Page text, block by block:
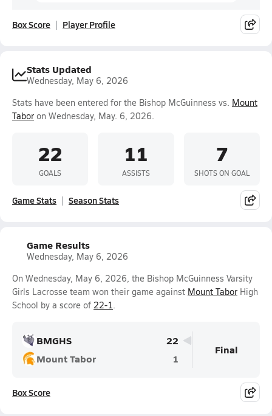
Box Score Player Profile
Stats Updated
Wednesday, May 6, 2026
Stats have been entered for the Bishop McGuinness vs. Mount
Tabor on Wednesday, May. 6, 2026.
22
GOALS
11
ASSISTS
7
SHOTS ON GOAL
Game Stats Season Stats
Game Results
Wednesday, May 6, 2026
On Wednesday, May 6, 2026, the Bishop McGuinness Varsity
Girls Lacrosse team won their game against Mount Tabor High
School by a score of 22-1.
BMGHS
22
Mount Tabor
1
Final
Box Score